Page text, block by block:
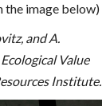
the image below)
and A.
Value
Institute.